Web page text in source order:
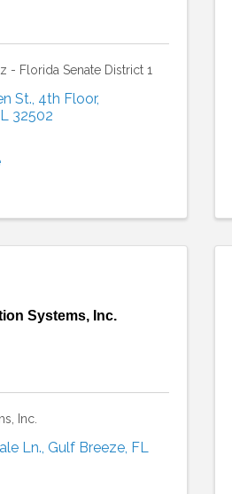
- Florida Senate District 1
St., 4th Floor,
32502
Systems, Inc.
Inc.
Ln., Gulf Breeze, FL